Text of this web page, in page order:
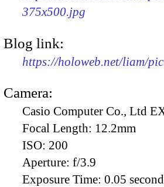
375x500.jpg
Blog link:
https://holoweb.net/liam/
Camera:
Casio Computer Co., Ltd
Focal Length: 12.2mm
ISO: 200
Aperture: f/3.9
Exposure Time: 0.05